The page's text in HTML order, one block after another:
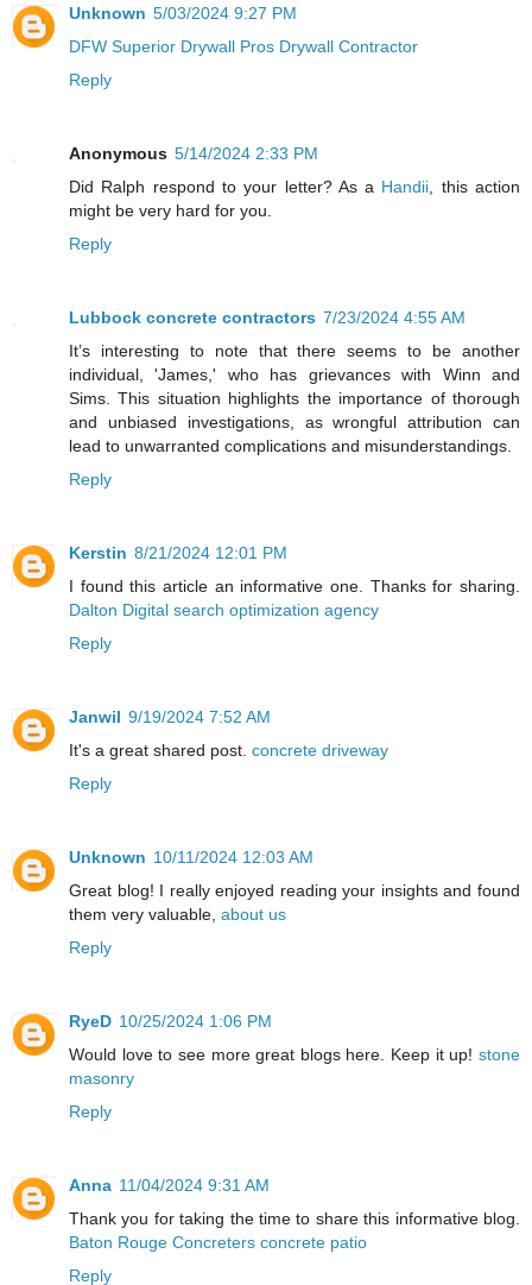
Unknown 5/03/2024 9:27 PM
DFW Superior Drywall Pros Drywall Contractor
Reply
Anonymous 5/14/2024 2:33 PM
Did Ralph respond to your letter? As a Handii, this action
might be very hard for you.
Reply
Lubbock concrete contractors 7/23/2024 4:55 AM
It’s interesting to note that there seems to be another
individual, 'James,' who has grievances with Winn and
Sims. This situation highlights the importance of thorough
and unbiased investigations, as wrongful attribution can
lead to unwarranted complications and misunderstandings.
Reply
Kerstin 8/21/2024 12:01 PM
I found this article an informative one. Thanks for sharing.
Dalton Digital search optimization agency
Reply
Janwil 9/19/2024 7:52 AM
It's a great shared post. concrete driveway
Reply
Unknown 10/11/2024 12:03 AM
Great blog! I really enjoyed reading your insights and found
them very valuable, about us
Reply
RyeD 10/25/2024 1:06 PM
Would love to see more great blogs here. Keep it up! stone
masonry
Reply
Anna 11/04/2024 9:31 AM
Thank you for taking the time to share this informative blog.
Baton Rouge Concreters concrete patio
Reply